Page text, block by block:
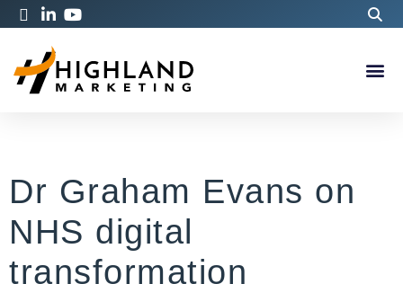
Dr Graham Evans on
NHS digital
transformation